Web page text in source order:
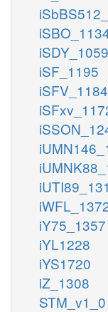
iSDY_1059
iSF_1195
iSFV_1184
iY75_1357
iYL1228
iYS1720
iZ_1308
STM_v1_0